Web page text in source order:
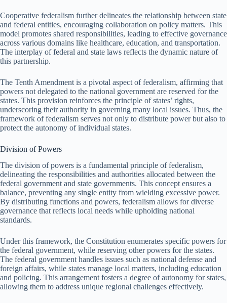
Cooperative federalism further delineates the relationship between state
and federal entities, encouraging collaboration on policy matters. This
model promotes shared responsibilities, leading to effective governance
across various domains like healthcare, education, and transportation.
The interplay of federal and state laws reflects the dynamic nature of
this partnership.
The Tenth Amendment is a pivotal aspect of federalism, affirming that
powers not delegated to the national government are reserved for the
states. This provision reinforces the principle of states’ rights,
underscoring their authority in governing many local issues. Thus, the
framework of federalism serves not only to distribute power but also to
protect the autonomy of individual states.
Division of Powers
The division of powers is a fundamental principle of federalism,
delineating the responsibilities and authorities allocated between the
federal government and state governments. This concept ensures a
balance, preventing any single entity from wielding excessive power.
By distributing functions and powers, federalism allows for diverse
governance that reflects local needs while upholding national
standards.
Under this framework, the Constitution enumerates specific powers for
the federal government, while reserving other powers for the states.
The federal government handles issues such as national defense and
foreign affairs, while states manage local matters, including education
and policing. This arrangement fosters a degree of autonomy for states,
allowing them to address unique regional challenges effectively.